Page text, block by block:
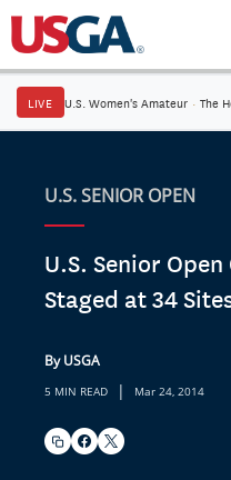
LIVE U.S. Women's Amateur · The
U.S. SENIOR OPEN
U.S. Senior
Staged at 34
By USGA
5 MIN READ | Mar 24, 2014